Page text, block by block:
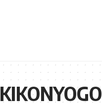
KIKONYOGO